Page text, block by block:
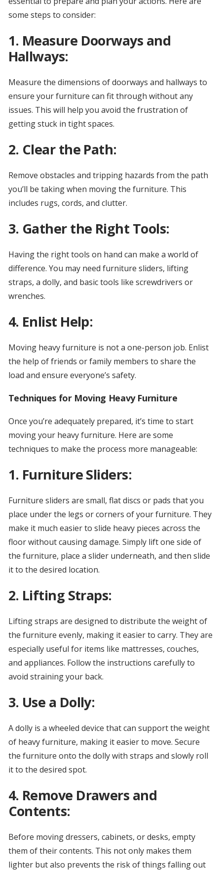
some steps to consider:
1. Measure Doorways and
Hallways:
Measure the dimensions of doorways and hallways to
ensure your furniture can fit through without any
issues. This will help you avoid the frustration of
getting stuck in tight spaces.
2. Clear the Path:
Remove obstacles and tripping hazards from the path
you’ll be taking when moving the furniture. This
includes rugs, cords, and clutter.
3. Gather the Right Tools:
Having the right tools on hand can make a world of
difference. You may need furniture sliders, lifting
straps, a dolly, and basic tools like screwdrivers or
wrenches.
4. Enlist Help:
Moving heavy furniture is not a one-person job. Enlist
the help of friends or family members to share the
load and ensure everyone’s safety.
Techniques for Moving Heavy Furniture
Once you’re adequately prepared, it’s time to start
moving your heavy furniture. Here are some
techniques to make the process more manageable:
1. Furniture Sliders:
Furniture sliders are small, flat discs or pads that you
place under the legs or corners of your furniture. They
make it much easier to slide heavy pieces across the
floor without causing damage. Simply lift one side of
the furniture, place a slider underneath, and then slide
it to the desired location.
2. Lifting Straps:
Lifting straps are designed to distribute the weight of
the furniture evenly, making it easier to carry. They are
especially useful for items like mattresses, couches,
and appliances. Follow the instructions carefully to
avoid straining your back.
3. Use a Dolly:
A dolly is a wheeled device that can support the weight
of heavy furniture, making it easier to move. Secure
the furniture onto the dolly with straps and slowly roll
it to the desired spot.
4. Remove Drawers and
Contents:
Before moving dressers, cabinets, or desks, empty
them of their contents. This not only makes them
lighter but also prevents the risk of things falling out